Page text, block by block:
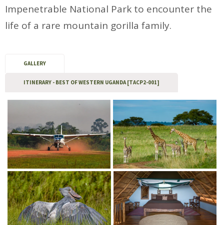
Impenetrable National Park to encounter the
life of a rare mountain gorilla family.
GALLERY
ITINERARY - BEST OF WESTERN UGANDA [TACP2-001]